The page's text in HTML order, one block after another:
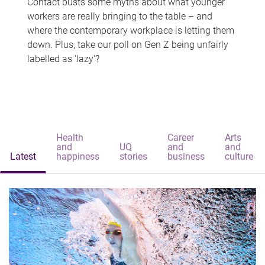
workers are really bringing to the table – and
where the contemporary workplace is letting them
down. Plus, take our poll on Gen Z being unfairly
labelled as 'lazy'?
Latest
Health
and
happiness
UQ
stories
Career
and
business
Arts
and
culture